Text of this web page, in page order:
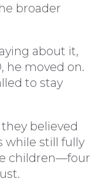
broader
about it,
he moved on.
to stay
believed
while still fully
children—four